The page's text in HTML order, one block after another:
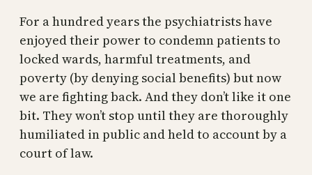
For a hundred years the psychiatrists have
enjoyed their power to condemn patients to
locked wards, harmful treatments, and
poverty (by denying social benefits) but now
we are fighting back. And they don’t like it one
bit. They won’t stop until they are thoroughly
humiliated in public and held to account by a
court of law.